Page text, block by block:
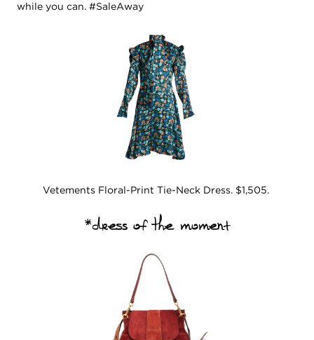
while you can. #SaleAway
Vetements Floral-Print Tie-Neck Dress. $1,505.
*dress of the moment